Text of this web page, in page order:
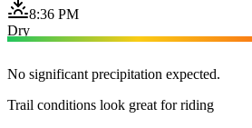
8:36 PM
Dry
No significant precipitation expected.
Trail conditions look great for riding